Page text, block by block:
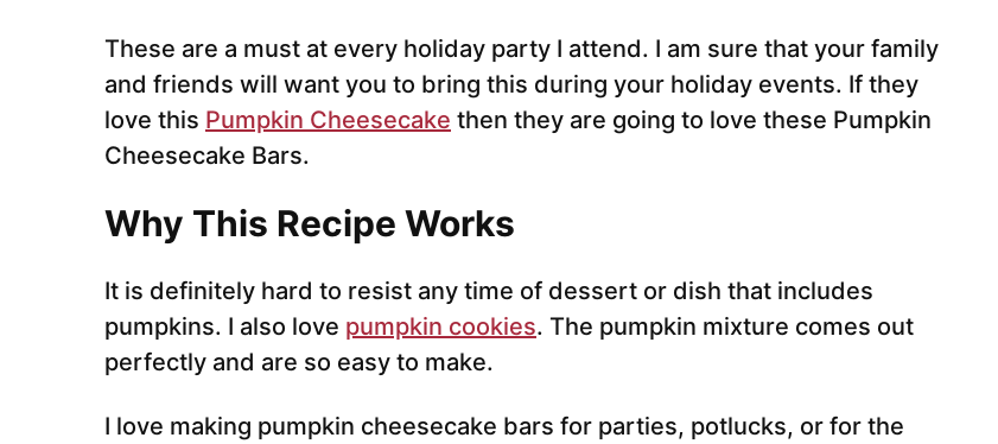
These are a must at every holiday party I attend. I am sure that your family
and friends will want you to bring this during your holiday events. If they
love this Pumpkin Cheesecake then they are going to love these Pumpkin
Cheesecake Bars.
Why This Recipe Works
It is definitely hard to resist any time of dessert or dish that includes
pumpkins. I also love pumpkin cookies. The pumpkin mixture comes out
perfectly and are so easy to make.
I love making pumpkin cheesecake bars for parties, potlucks, or for the